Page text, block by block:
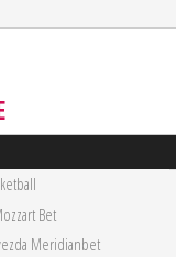
Bet
Meridianbet